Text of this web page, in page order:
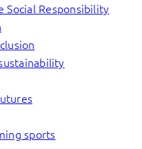
Social Responsibility
sports